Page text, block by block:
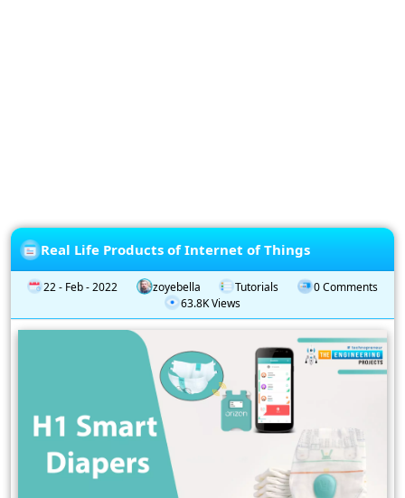
Real Life Products of Internet of Things
22 - Feb - 2022 zoyebella Tutorials
0 Comments
63.8K Views